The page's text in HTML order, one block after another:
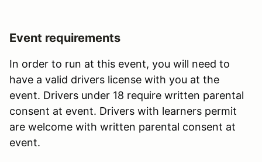
Event requirements
In order to run at this event, you will need to
have a valid drivers license with you at the
event. Drivers under 18 require written parental
consent at event. Drivers with learners permit
are welcome with written parental consent at
event.